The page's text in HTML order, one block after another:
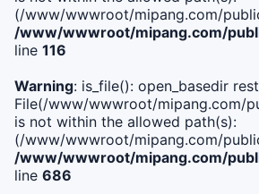
(/www/wwwroot/mipang.com/
/www/wwwroot/mipang.com/
line 116
Warning: is_file(): open_basedir
File(/www/wwwroot/mipang.com/
is not within the allowed path(s):
(/www/wwwroot/mipang.com/
/www/wwwroot/mipang.com/
line 686